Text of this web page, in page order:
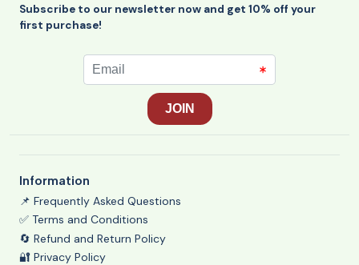
Subscribe to our newsletter now and get 10% off your
first purchase!
Information
📌 Frequently Asked Questions
✅ Terms and Conditions
🔄 Refund and Return Policy
🔐 Privacy Policy